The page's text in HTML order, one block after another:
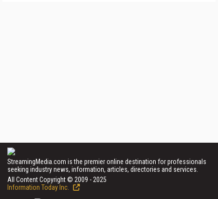
StreamingMedia.com is the premier online destination for professionals
seeking industry news, information, articles, directories and services.
All Content Copyright © 2009 - 2025
Information Today Inc.